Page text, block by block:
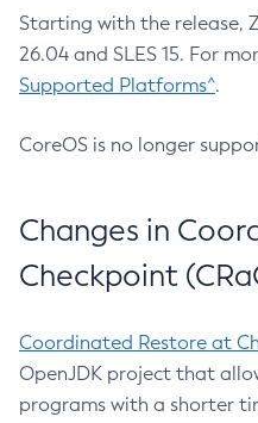
Starting with the release,
26.04 and SLES 15. For
Supported Platforms^.
CoreOS is no longer
Changes in
Checkpoint
Coordinated Restore at
OpenJDK project that
programs with a shorter